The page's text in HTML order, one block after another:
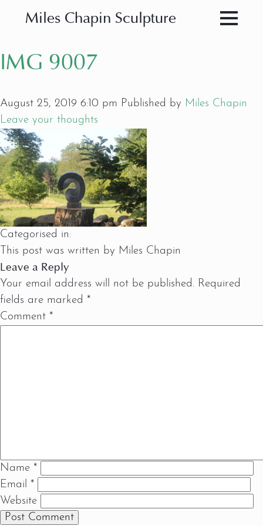
Miles Chapin Sculpture
IMG 9007
August 25, 2019 6:10 pm Published by Miles Chapin
Leave your thoughts
Categorised in:
This post was written by Miles Chapin
Leave a Reply
Your email address will not be published. Required
fields are marked *
Comment *
Name *
Email *
Website